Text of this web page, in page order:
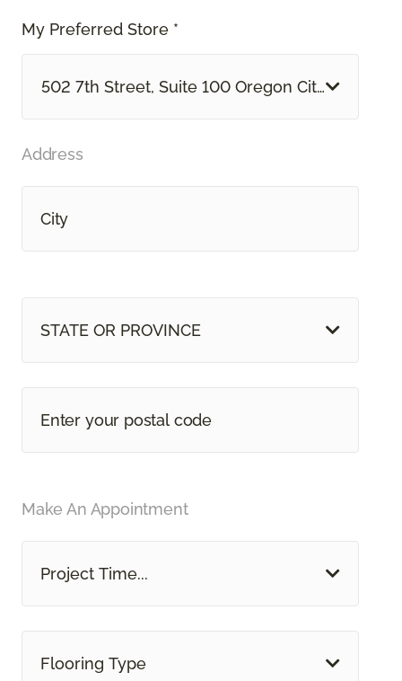
My Preferred Store *
502 7th Street, Suite 100 Oregon City, OR
Address
STATE OR PROVINCE
Make An Appointment
Project Time...
Flooring Type